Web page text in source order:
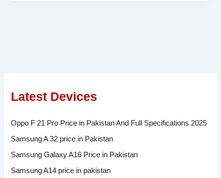
Latest Devices
Oppo F 21 Pro Price in Pakistan And Full Specifications 2025
Samsung A 32 price in Pakistan
Samsung Galaxy A16 Price in Pakistan
Samsung A14 price in pakistan